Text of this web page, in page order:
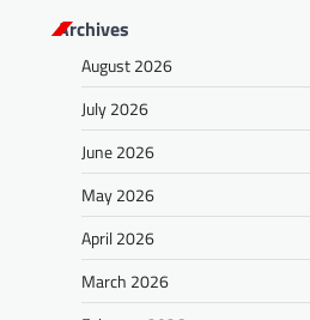
Archives
August 2026
July 2026
June 2026
May 2026
April 2026
March 2026